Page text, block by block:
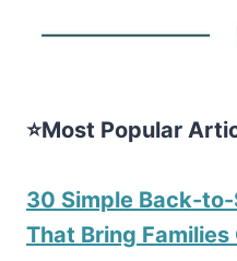
⭐Most Popular
30 Simple Back-
That Bring Families